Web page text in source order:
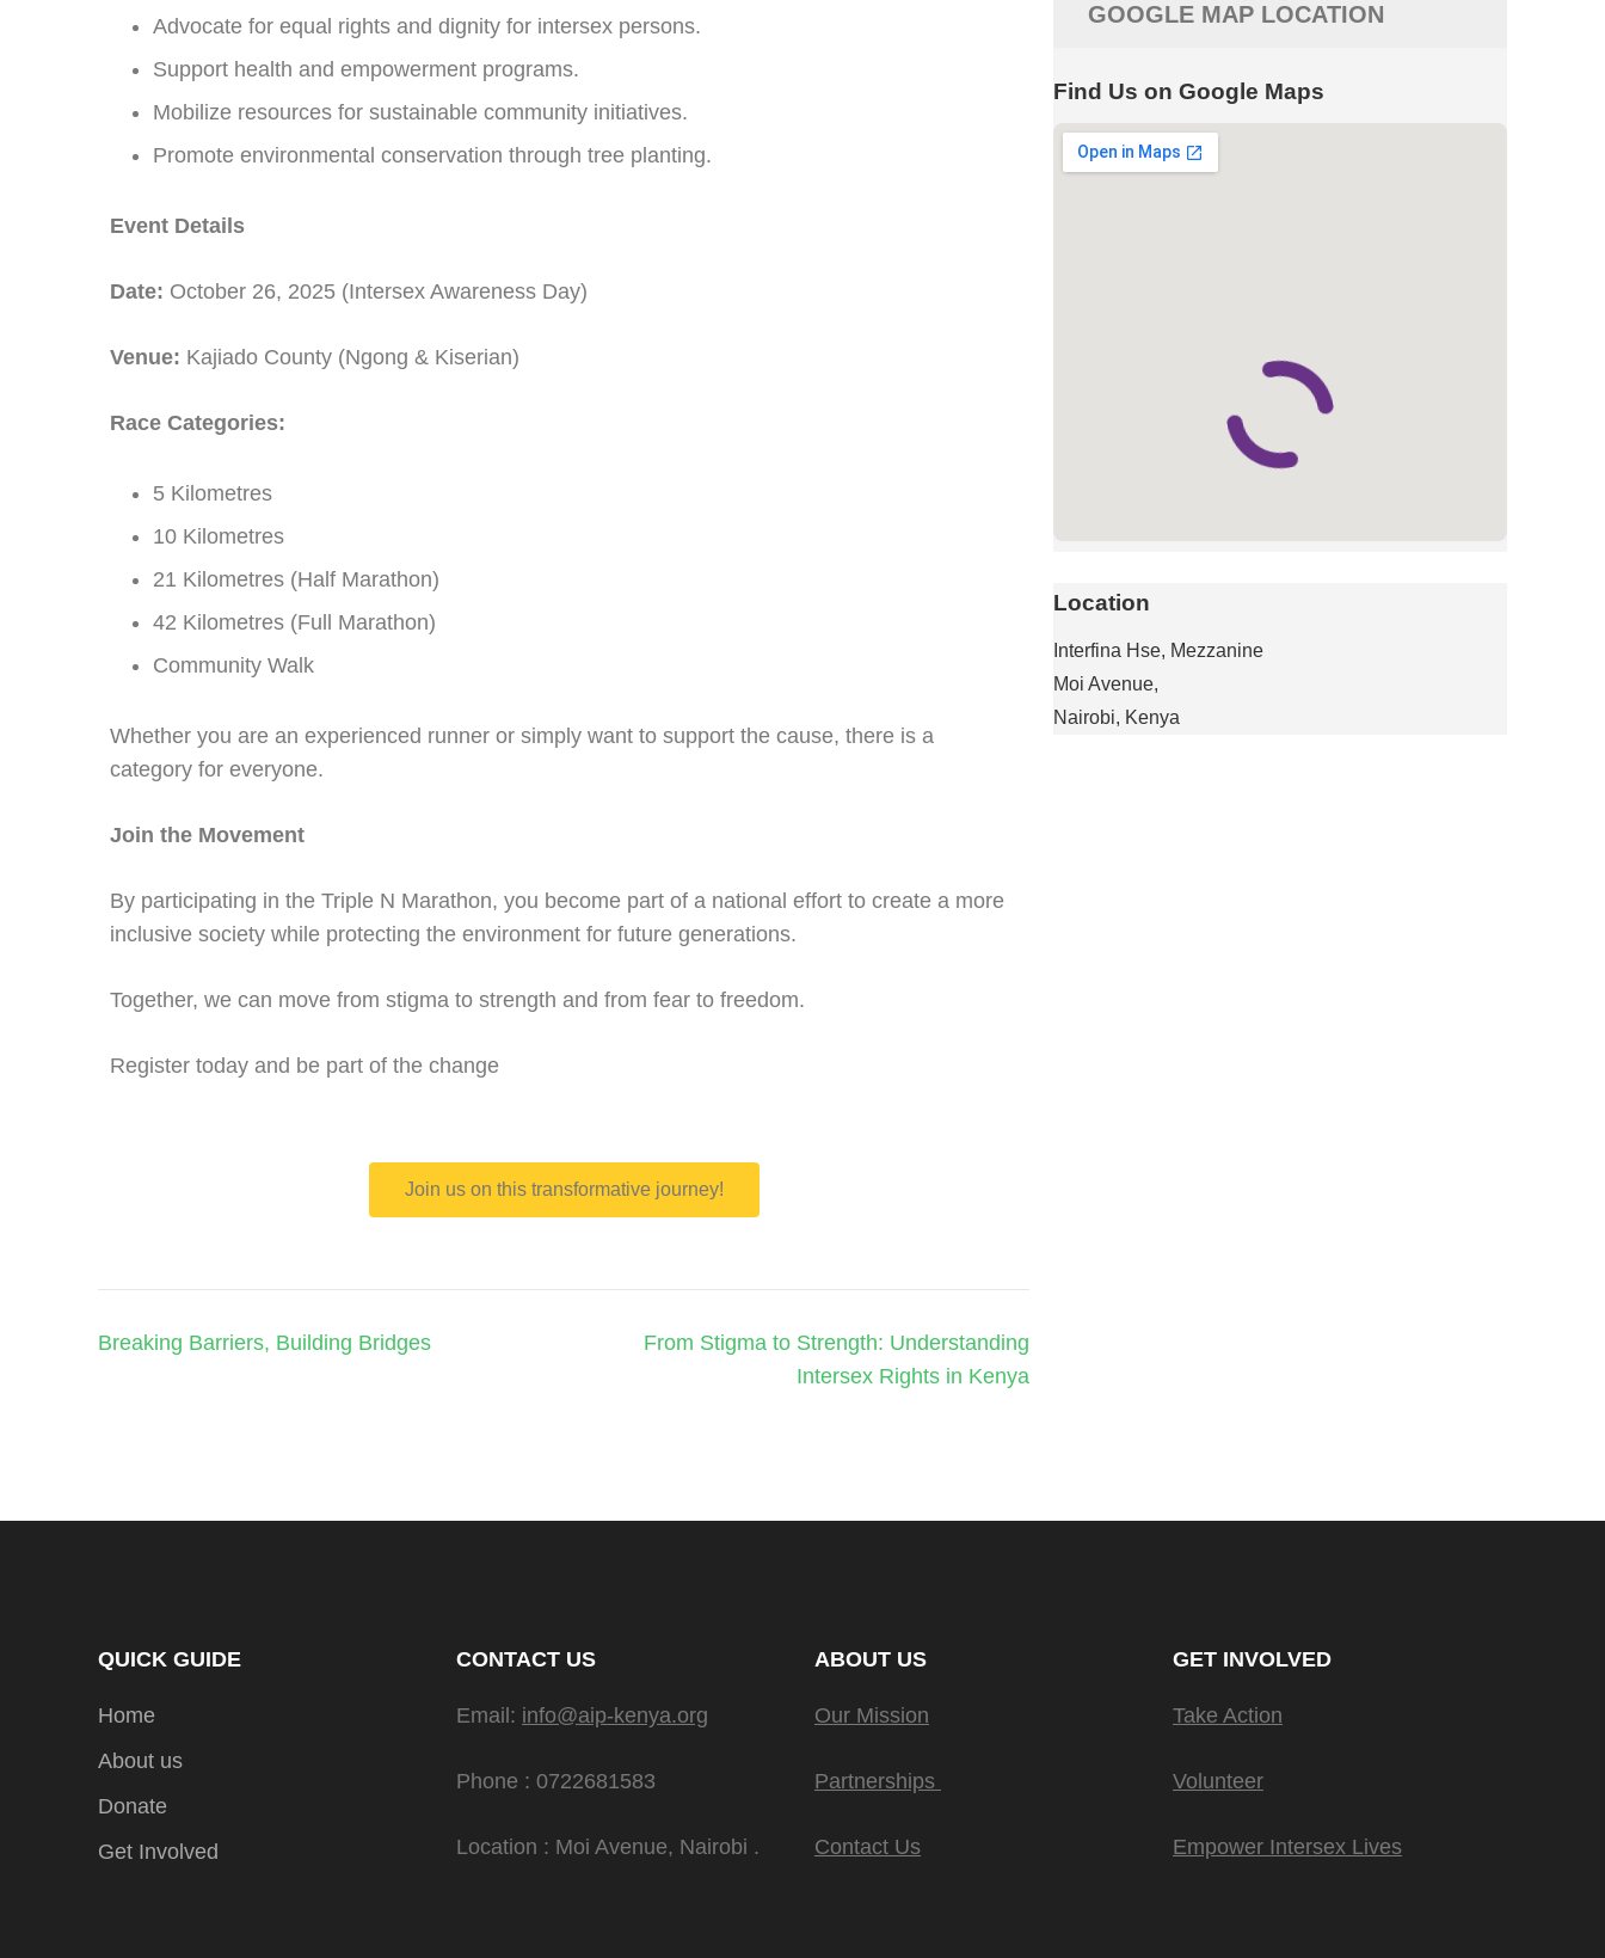
Advocate for equal rights and dignity for intersex persons.
Support health and empowerment programs.
Mobilize resources for sustainable community initiatives.
Promote environmental conservation through tree planting.
Event Details
Date: October 26, 2025 (Intersex Awareness Day)
Venue: Kajiado County (Ngong & Kiserian)
Race Categories:
5 Kilometres
10 Kilometres
21 Kilometres (Half Marathon)
42 Kilometres (Full Marathon)
Community Walk
Whether you are an experienced runner or simply want to support the cause, there is a
category for everyone.
Join the Movement
By participating in the Triple N Marathon, you become part of a national effort to create a more
inclusive society while protecting the environment for future generations.
Together, we can move from stigma to strength and from fear to freedom.
Register today and be part of the change
Join us on this transformative journey!
Breaking Barriers, Building Bridges
From Stigma to Strength: Understanding
Intersex Rights in Kenya
GOOGLE MAP LOCATION
Find Us on Google Maps
Location
Interfina Hse, Mezzanine
Moi Avenue,
Nairobi, Kenya
QUICK GUIDE
Home
About us
Donate
Get Involved
CONTACT US
Email: info@aip-kenya.org
Phone : 0722681583
Location : Moi Avenue, Nairobi .
ABOUT US
Our Mission
Partnerships
Contact Us
GET INVOLVED
Take Action
Volunteer
Empower Intersex Lives